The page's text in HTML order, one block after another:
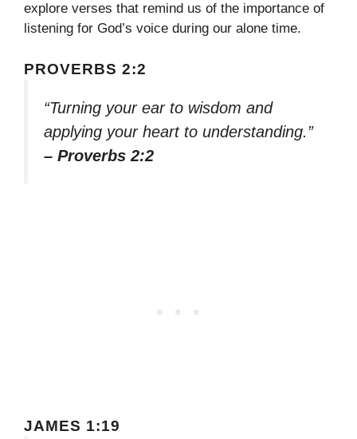
explore verses that remind us of the importance of
listening for God’s voice during our alone time.
PROVERBS 2:2
“Turning your ear to wisdom and
applying your heart to understanding.”
– Proverbs 2:2
JAMES 1:19